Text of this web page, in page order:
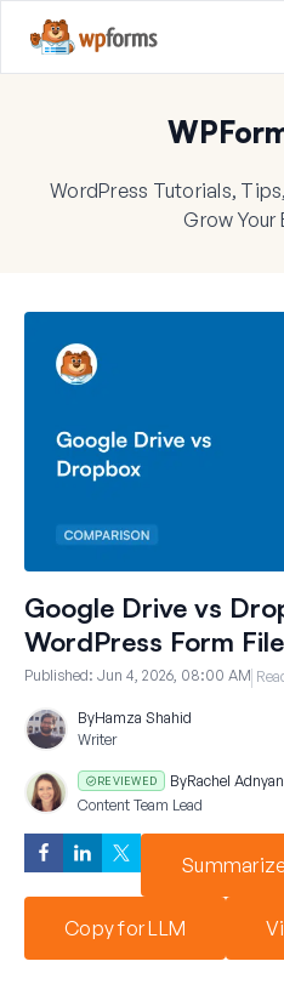
WordPress Tutorials,
Grow Your
Google Drive vs
WordPress Form
Published: Jun 4, 2026, 08:00 AM
ByHamza Shahid
Writer
REVIEWED ByRachel
Content Team Lead
Copy for LLM